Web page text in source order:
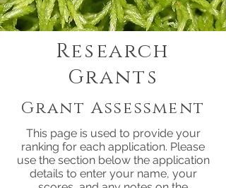
Research
Grants
Grant Assessment
This page is used to provide your
ranking for each application. Please
use the section below the application
details to enter your name, your